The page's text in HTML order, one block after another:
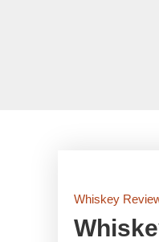
Whiskey